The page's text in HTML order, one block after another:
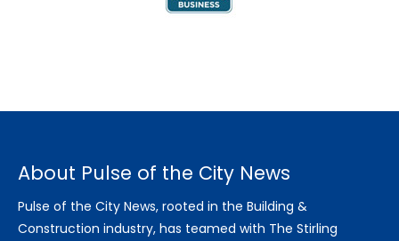
About Pulse of the City News
Pulse of the City News, rooted in the Building &
Construction industry, has teamed with The Stirling